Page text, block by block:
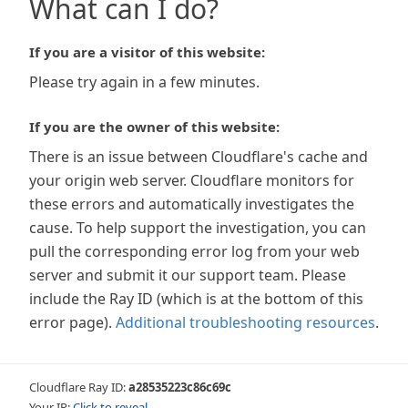
What can I do?
If you are a visitor of this website:
Please try again in a few minutes.
If you are the owner of this website:
There is an issue between Cloudflare's cache and
your origin web server. Cloudflare monitors for
these errors and automatically investigates the
cause. To help support the investigation, you can
pull the corresponding error log from your web
server and submit it our support team. Please
include the Ray ID (which is at the bottom of this
error page). Additional troubleshooting resources.
Cloudflare Ray ID:a28535223c86c69c